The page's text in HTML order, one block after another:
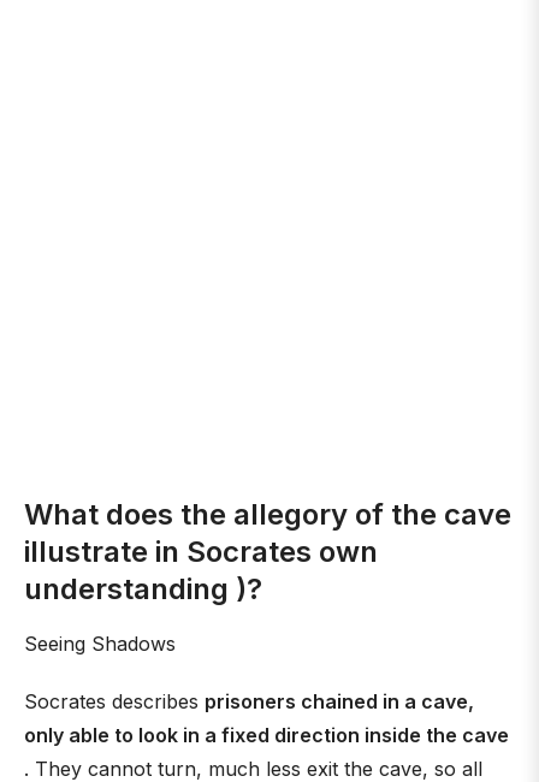
What does the allegory of the cave
illustrate in Socrates own
understanding )?
Seeing Shadows
Socrates describes prisoners chained in a cave,
only able to look in a fixed direction inside the cave
. They cannot turn, much less exit the cave, so all